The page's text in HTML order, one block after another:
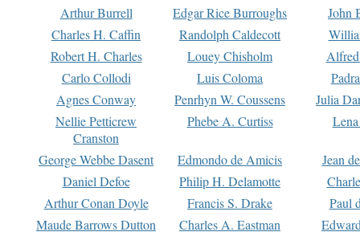
Arthur Burrell Edgar Rice Burroughs
John
Charles H. Caffin
Randolph Caldecott
Robert H. Charles
Louey Chisholm
Carlo Collodi
Luis Coloma
Agnes Conway
Penrhyn W. Coussens
Julia
Nellie Petticrew
Cranston
Phebe A. Curtiss
George Webbe Dasent Edmondo de Amicis
Jean
Daniel Defoe
Philip H. Delamotte
Arthur Conan Doyle
Francis S. Drake
Paul
Maude Barrows Dutton
Charles A. Eastman